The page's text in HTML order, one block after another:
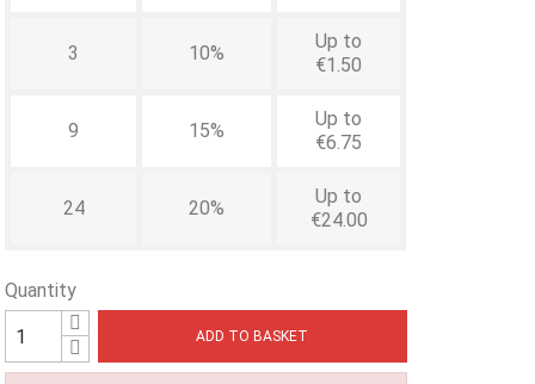
3 10%
Up to
€1.50
9 15%
Up to
€6.75
24 20%
Up to
€24.00
Quantity
ADD TO BASKET